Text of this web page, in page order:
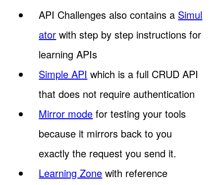
API Challenges also contains a Simul
ator with step by step instructions for
learning APIs
Simple API which is a full CRUD API
that does not require authentication
Mirror mode for testing your tools
because it mirrors back to you
exactly the request you send it.
Learning Zone with reference